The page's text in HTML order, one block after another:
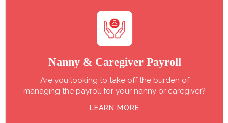
Nanny & Caregiver Payroll
Are you looking to take off the burden of
managing the payroll for your nanny or caregiver?
LEARN MORE